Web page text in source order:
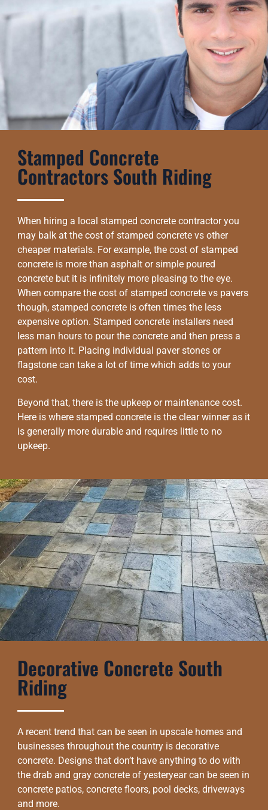
Stamped Concrete
Contractors South Riding
When hiring a local stamped concrete contractor you
may balk at the cost of stamped concrete vs other
cheaper materials. For example, the cost of stamped
concrete is more than asphalt or simple poured
concrete but it is infinitely more pleasing to the eye.
When compare the cost of stamped concrete vs pavers
though, stamped concrete is often times the less
expensive option. Stamped concrete installers need
less man hours to pour the concrete and then press a
pattern into it. Placing individual paver stones or
flagstone can take a lot of time which adds to your
cost.
Beyond that, there is the upkeep or maintenance cost.
Here is where stamped concrete is the clear winner as it
is generally more durable and requires little to no
upkeep.
Decorative Concrete South
Riding
A recent trend that can be seen in upscale homes and
businesses throughout the country is decorative
concrete. Designs that don’t have anything to do with
the drab and gray concrete of yesteryear can be seen in
concrete patios, concrete floors, pool decks, driveways
and more.